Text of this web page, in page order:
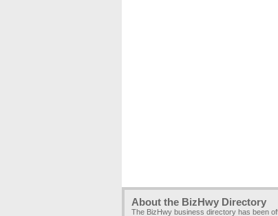
About the BizHwy Directory
The BizHwy business directory has been